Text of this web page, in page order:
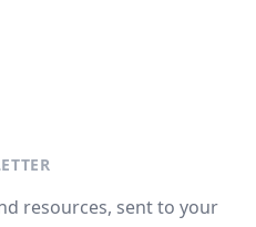
resources, sent to your